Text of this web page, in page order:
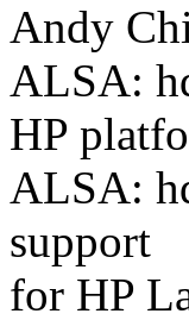
Andy
ALSA:
HP
ALSA:
support
for HP